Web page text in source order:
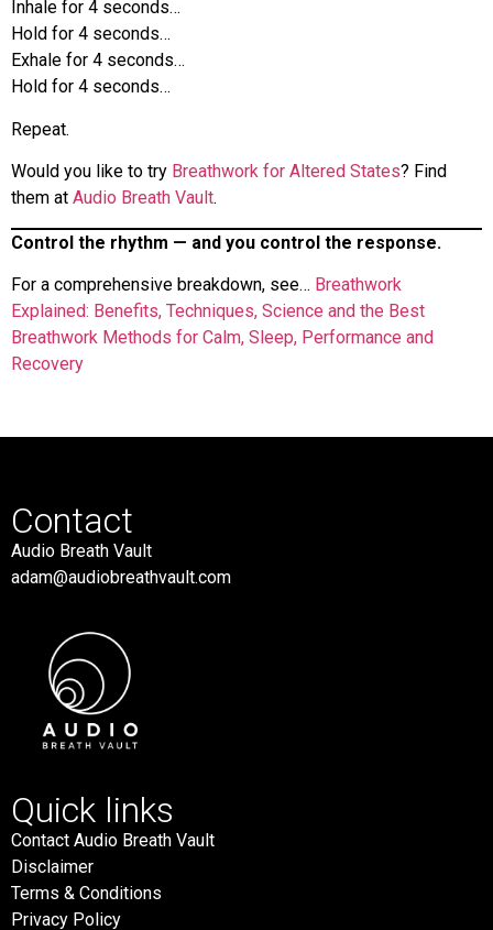
Inhale for 4 seconds…
Hold for 4 seconds…
Exhale for 4 seconds…
Hold for 4 seconds…
Repeat.
Would you like to try Breathwork for Altered States? Find
them at Audio Breath Vault.
Control the rhythm — and you control the response.
For a comprehensive breakdown, see… Breathwork
Explained: Benefits, Techniques, Science and the Best
Breathwork Methods for Calm, Sleep, Performance and
Recovery
Contact
Audio Breath Vault
adam@audiobreathvault.com
Quick links
Contact Audio Breath Vault
Disclaimer
Terms & Conditions
Privacy Policy